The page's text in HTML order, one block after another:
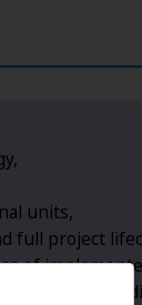
units,
full project
of
units and